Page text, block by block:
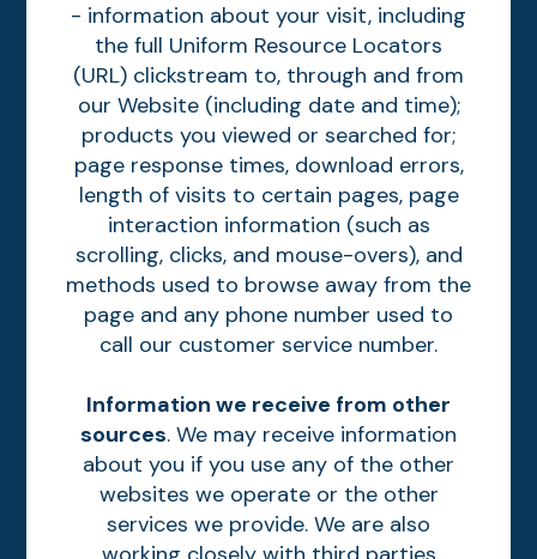
- information about your visit, including
the full Uniform Resource Locators
(URL) clickstream to, through and from
our Website (including date and time);
products you viewed or searched for;
page response times, download errors,
length of visits to certain pages, page
interaction information (such as
scrolling, clicks, and mouse-overs), and
methods used to browse away from the
page and any phone number used to
call our customer service number.
Information we receive from other
sources. We may receive information
about you if you use any of the other
websites we operate or the other
services we provide. We are also